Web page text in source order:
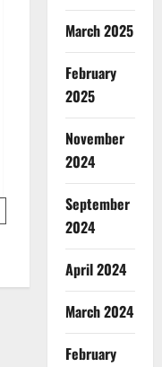
March 2025
February
2025
November
2024
September
2024
April 2024
March 2024
February